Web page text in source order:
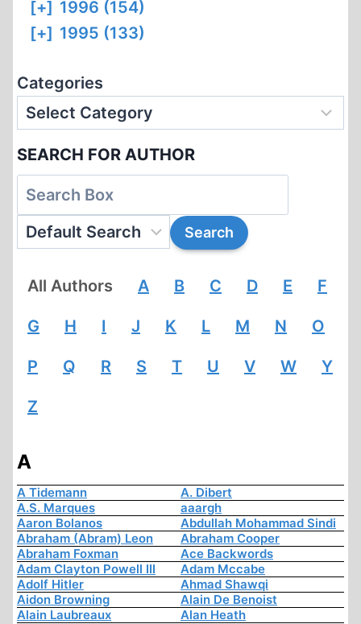
[+] 1996 (154)
[+] 1995 (133)
Categories
SEARCH FOR AUTHOR
All Authors A B C D E F
G H I J K L M N O
P Q R S T U V W Y
Z
A
A Tidemann
A. Dibert
A.S. Marques
aaargh
Aaron Bolanos
Abdullah Mohammad Sindi
Abraham (Abram) Leon
Abraham Cooper
Abraham Foxman
Ace Backwords
Adam Clayton Powell III
Adam Mccabe
Adolf Hitler
Ahmad Shawqi
Aidon Browning
Alain De Benoist
Alain Laubreaux
Alan Heath